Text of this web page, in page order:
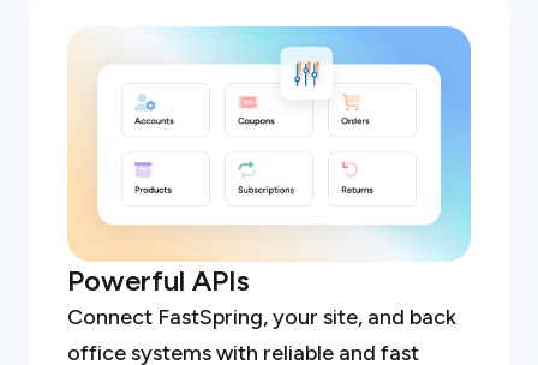
Powerful APIs
Connect FastSpring, your site, and back
office systems with reliable and fast